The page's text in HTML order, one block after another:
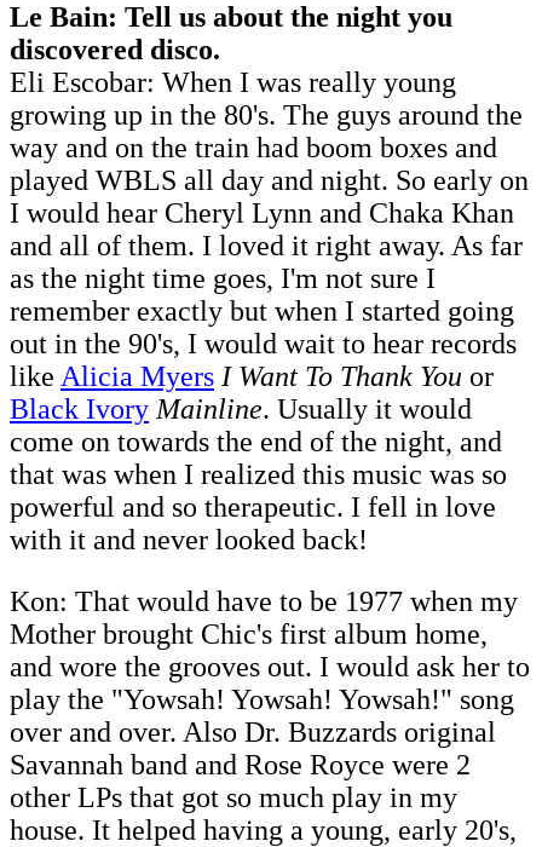
Le Bain: Tell us about the night you
discovered disco.
Eli Escobar: When I was really young
growing up in the 80's. The guys around the
way and on the train had boom boxes and
played WBLS all day and night. So early on
I would hear Cheryl Lynn and Chaka Khan
and all of them. I loved it right away. As far
as the night time goes, I'm not sure I
remember exactly but when I started going
out in the 90's, I would wait to hear records
like Alicia Myers I Want To Thank You or
Black Ivory Mainline. Usually it would
come on towards the end of the night, and
that was when I realized this music was so
powerful and so therapeutic. I fell in love
with it and never looked back!
Kon: That would have to be 1977 when my
Mother brought Chic's first album home,
and wore the grooves out. I would ask her to
play the "Yowsah! Yowsah! Yowsah!" song
over and over. Also Dr. Buzzards original
Savannah band and Rose Royce were 2
other LPs that got so much play in my
house. It helped having a young, early 20's,